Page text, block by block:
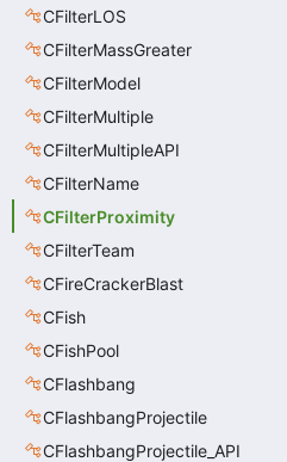
CFilterLOS
CFilterMassGreater
CFilterModel
CFilterMultiple
CFilterMultipleAPI
CFilterName
CFilterProximity
CFilterTeam
CFireCrackerBlast
CFish
CFishPool
CFlashbang
CFlashbangProjectile
CFlashbangProjectile_API